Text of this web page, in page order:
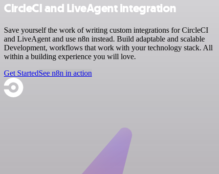
CircleCI and LiveAgent integration
Save yourself the work of writing custom integrations for CircleCI
and LiveAgent and use n8n instead. Build adaptable and scalable
Development, workflows that work with your technology stack. All
within a building experience you will love.
Get StartedSee n8n in action